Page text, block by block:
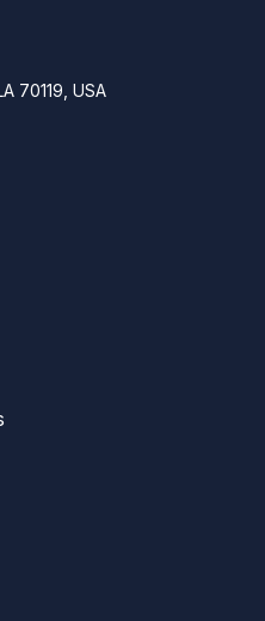
70119, USA